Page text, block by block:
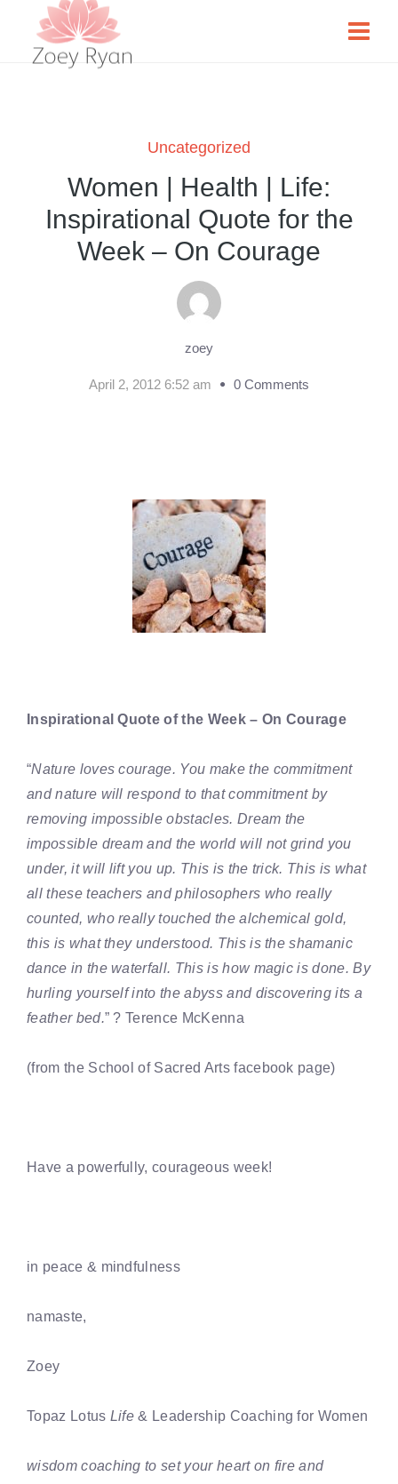
Uncategorized
Women | Health | Life:
Inspirational Quote for the
Week – On Courage
zoey
April 2, 2012 6:52 am 0 Comments
Inspirational Quote of the Week – On Courage
“Nature loves courage. You make the commitment
and nature will respond to that commitment by
removing impossible obstacles. Dream the
impossible dream and the world will not grind you
under, it will lift you up. This is the trick. This is what
all these teachers and philosophers who really
counted, who really touched the alchemical gold,
this is what they understood. This is the shamanic
dance in the waterfall. This is how magic is done. By
hurling yourself into the abyss and discovering its a
feather bed.” ? Terence McKenna
(from the School of Sacred Arts facebook page)
Have a powerfully, courageous week!
in peace & mindfulness
namaste,
Zoey
Topaz Lotus Life & Leadership Coaching for Women
wisdom coaching to set your heart on fire and